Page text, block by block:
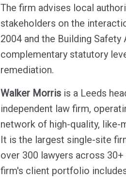
The firm advises local
stakeholders on the
2004 and the Building
complementary statutory
remediation.
Walker Morris is a Leeds
independent law firm,
network of high-quality, like-
It is the largest single-site
over 300 lawyers across
firm's client portfolio